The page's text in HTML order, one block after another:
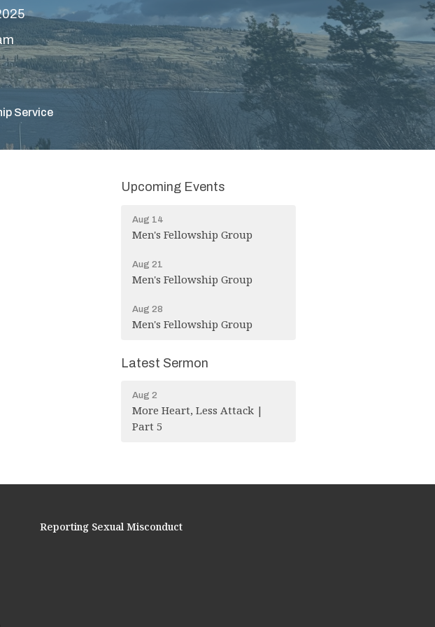
Service
Upcoming Events
Aug 14
Men's Fellowship Group
Aug 21
Men's Fellowship Group
Aug 28
Men's Fellowship Group
Latest Sermon
Aug 2
More Heart, Less Attack |
Part 5
Reporting Sexual Misconduct